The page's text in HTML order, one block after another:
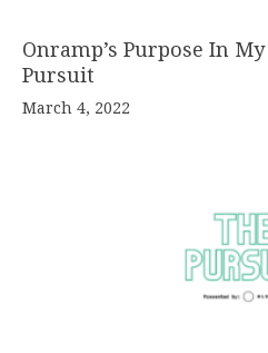
Onramp’s Purpose In
Pursuit
March 4, 2022